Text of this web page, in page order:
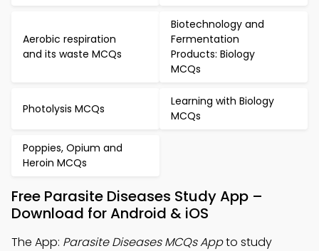
Aerobic respiration
and its waste MCQs
Biotechnology and
Fermentation
Products: Biology
MCQs
Photolysis MCQs
Learning with Biology
MCQs
Poppies, Opium and
Heroin MCQs
Free Parasite Diseases Study App –
Download for Android & iOS
The App: Parasite Diseases MCQs Appto study